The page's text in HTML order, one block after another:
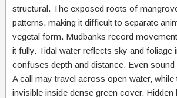
structural. The exposed roots of
patterns, making it difficult to separate
vegetal form. Mudbanks record
it fully. Tidal water reflects sky and foliage
confuses depth and distance. Even sound
A call may travel across open water,
invisible inside dense green cover.